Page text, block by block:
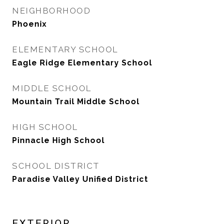
NEIGHBORHOOD
Phoenix
ELEMENTARY SCHOOL
Eagle Ridge Elementary School
MIDDLE SCHOOL
Mountain Trail Middle School
HIGH SCHOOL
Pinnacle High School
SCHOOL DISTRICT
Paradise Valley Unified District